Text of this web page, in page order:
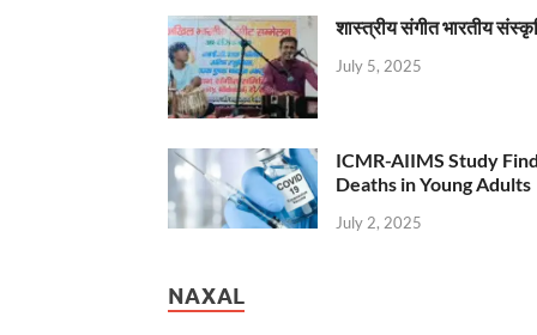
शास्त्रीय संगीत भारतीय
July 5, 2025
ICMR-AIIMS Study
Deaths in Young Adults
July 2, 2025
NAXAL